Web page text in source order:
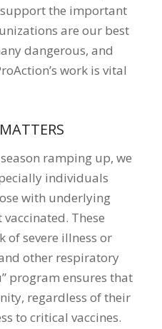
the important
are our best
dangerous, and
work is vital
ramping up, we
individuals
with underlying
These
of severe illness or
other respiratory
program ensures that
regardless of their
to critical vaccines.